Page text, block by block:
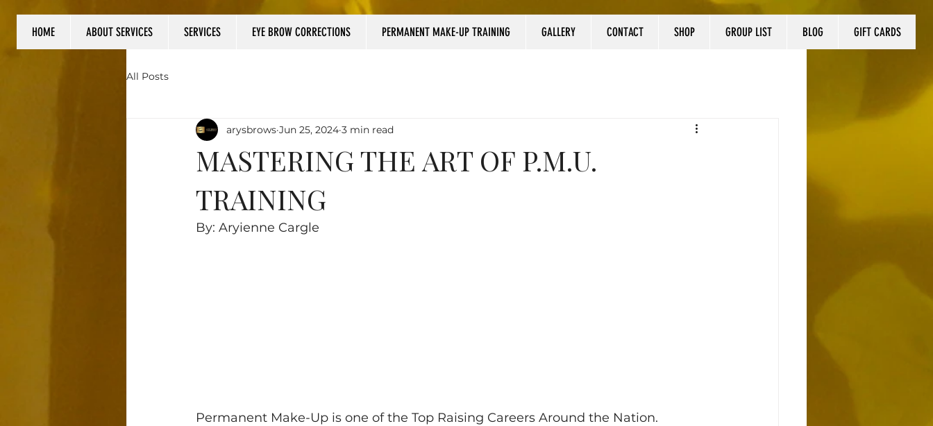
Log In
HOME ABOUT SERVICES SERVICES EYE BROW CORRECTIONS PERMANENT MAKE-UP TRAINING GALLERY CONTACT SHOP GROUP LIST BLOG GIFT CARDS
All Posts
MASTERING THE ART OF P.M.U.
TRAINING
arysbrows Jun 25, 2024 3 min read
By: Aryienne Cargle
Permanent Make-Up is one of the Top Raising Careers Around the Nation.